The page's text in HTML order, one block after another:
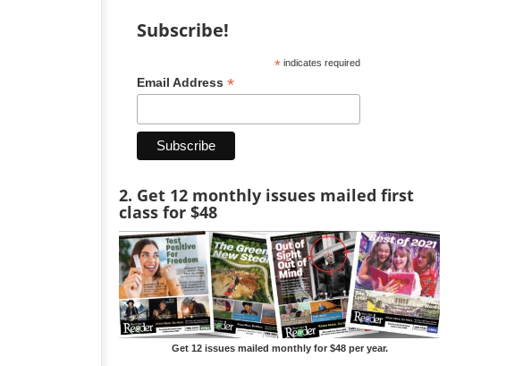
Subscribe!
*indicates required
Email Address *
2. Get 12 monthly issues mailed first
class for $48
Get 12 issues mailed monthly for $48 per year.